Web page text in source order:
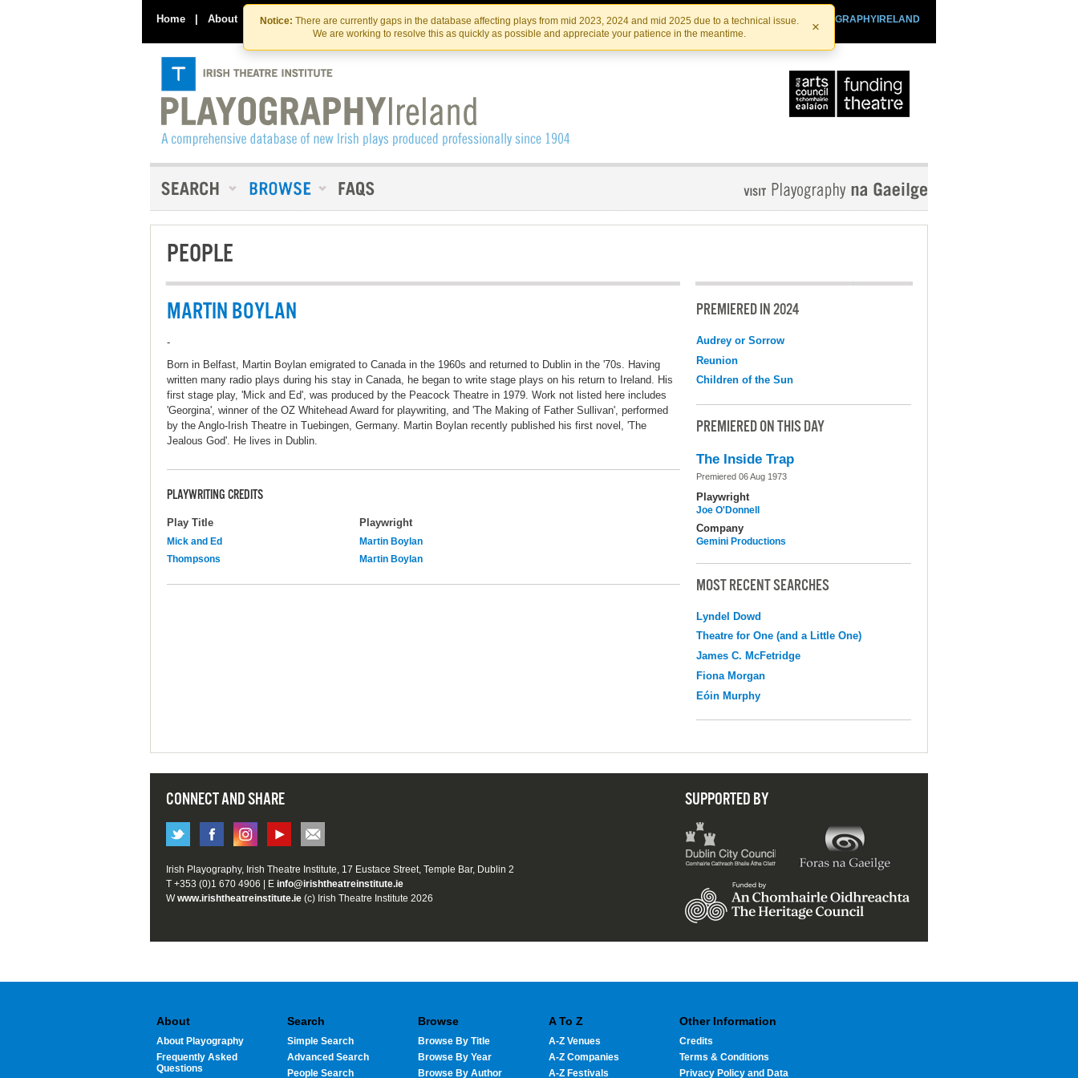
Skip
to
the
content
Skip
to
content
Notice: There are currently gaps in the database affecting plays from mid 2023, 2024 and mid 2025 due to a technical issue.
We are working to resolve this as quickly as possible and appreciate your patience in the meantime.
×
Home | About Contact Us PLAYOGRAPHYIRELAND
IRISHTHEATRE.IE
IRISH THEATRE INSTITUTE
PEOPLE
MARTIN BOYLAN
-
Born in Belfast, Martin Boylan emigrated to Canada in the 1960s and returned to Dublin in the '70s. Having
written many radio plays during his stay in Canada, he began to write stage plays on his return to Ireland. His
first stage play, 'Mick and Ed', was produced by the Peacock Theatre in 1979. Work not listed here includes
'Georgina', winner of the OZ Whitehead Award for playwriting, and 'The Making of Father Sullivan', performed
by the Anglo-Irish Theatre in Tuebingen, Germany. Martin Boylan recently published his first novel, 'The
Jealous God'. He lives in Dublin.
PLAYWRITING CREDITS
Play Title Playwright
Mick and Ed
Martin Boylan
Thompsons
Martin Boylan
PREMIERED IN 2024
Audrey or Sorrow
Reunion
Children of the Sun
PREMIERED ON THIS DAY
The Inside Trap
Premiered 06 Aug 1973
Playwright
Joe O'Donnell
Company
Gemini Productions
MOST RECENT SEARCHES
Lyndel Dowd
Theatre for One (and a Little One)
James C. McFetridge
Fiona Morgan
Eóin Murphy
CONNECT AND SHARE SUPPORTED BY
Irish Playography, Irish Theatre Institute, 17 Eustace Street, Temple Bar, Dublin 2
T +353 (0)1 670 4906 | E info@irishtheatreinstitute.ie
Wwww.irishtheatreinstitute.ie (c) Irish Theatre Institute 2026
About
About Playography
Frequently Asked
Questions
Search
Simple Search
Advanced Search
People Search
Browse
Browse By Title
Browse By Year
Browse By Author
A To Z
A-Z Venues
A-Z Companies
A-Z Festivals
Other Information
Credits
Terms & Conditions
Privacy Policy and Data